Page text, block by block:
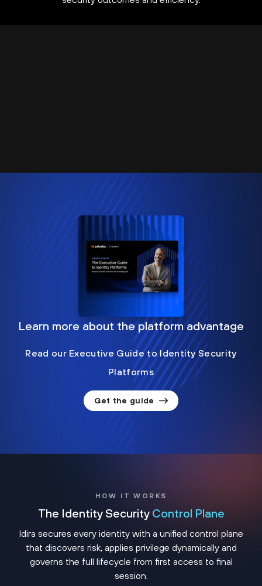
Learn more about the platform advantage
Read our Executive Guide to Identity Security
Platforms
Get the guide
HOW IT WORKS
The Identity Security Control Plane
Idira secures every identity with a unified control plane
that discovers risk, applies privilege dynamically and
governs the full lifecycle from first access to final
session.